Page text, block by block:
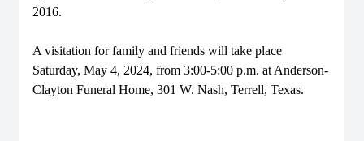
2016.
A visitation for family and friends will take place
Saturday, May 4, 2024, from 3:00-5:00 p.m. at Anderson-
Clayton Funeral Home, 301 W. Nash, Terrell, Texas.